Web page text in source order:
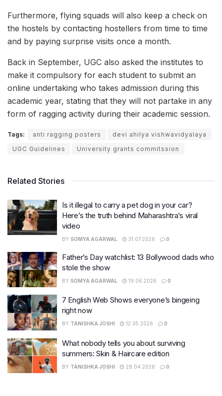
Furthermore, flying squads will also keep a check on
the hostels by contacting hostellers from time to time
and by paying surprise visits once a month.
Back in September, UGC also asked the institutes to
make it compulsory for each student to submit an
online undertaking who takes admission during this
academic year, stating that they will not partake in any
form of ragging activity during their academic session.
Tags: anti ragging posters
devi ahilya vishwavidyalaya
UGC Guidelines
University grants commitssion
Related Stories
Is it illegal to carry a pet dog in your car?
Here’s the truth behind Maharashtra’s viral
video
BY SOMYA AGARWAL 31.07.2026 0
Father’s Day watchlist: 13 Bollywood dads who
stole the show
BY SOMYA AGARWAL 19.06.2026 0
7 English Web Shows everyone’s bingeing
right now
BY TANISHKA JOSHI 12.05.2026 0
What nobody tells you about surviving
summers: Skin & Haircare edition
BY TANISHKA JOSHI 28.04.2026 0